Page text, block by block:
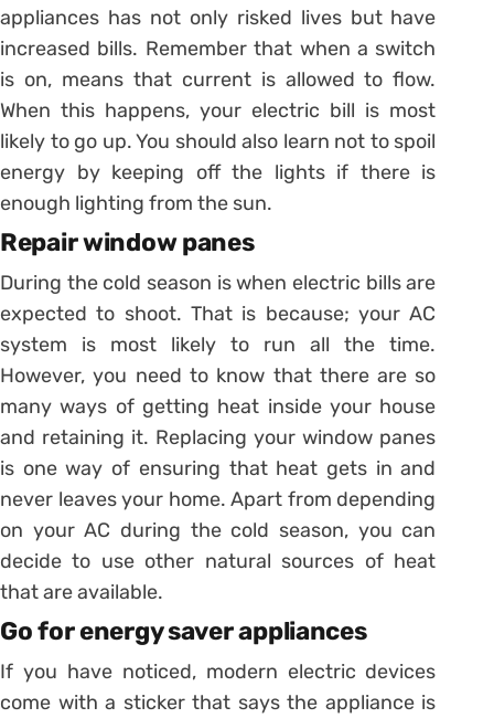
appliances has not only risked lives but have
increased bills. Remember that when a switch
is on, means that current is allowed to flow.
When this happens, your electric bill is most
likely to go up. You should also learn not to spoil
energy by keeping off the lights if there is
enough lighting from the sun.
Repair window panes
During the cold season is when electric bills are
expected to shoot. That is because; your AC
system is most likely to run all the time.
However, you need to know that there are so
many ways of getting heat inside your house
and retaining it. Replacing your window panes
is one way of ensuring that heat gets in and
never leaves your home. Apart from depending
on your AC during the cold season, you can
decide to use other natural sources of heat
that are available.
Go for energy saver appliances
If you have noticed, modern electric devices
come with a sticker that says the appliance is